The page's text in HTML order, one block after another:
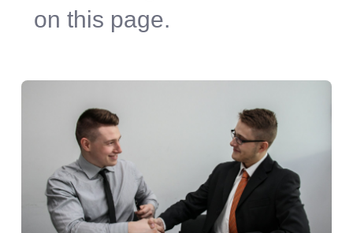
on this page.